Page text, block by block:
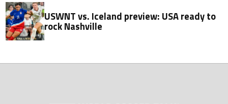
USWNT vs. Iceland preview: USA ready to
rock Nashville